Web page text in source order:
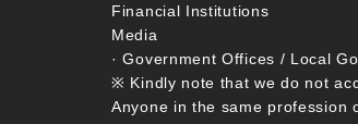
Financial Institutions
Media
· Government Offices / Local
※ Kindly note that we do not
Anyone in the same profession